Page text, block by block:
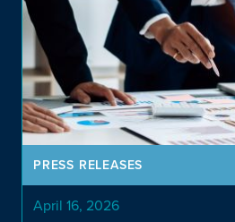
Overview
PRESS RELEASES
April 16, 2026